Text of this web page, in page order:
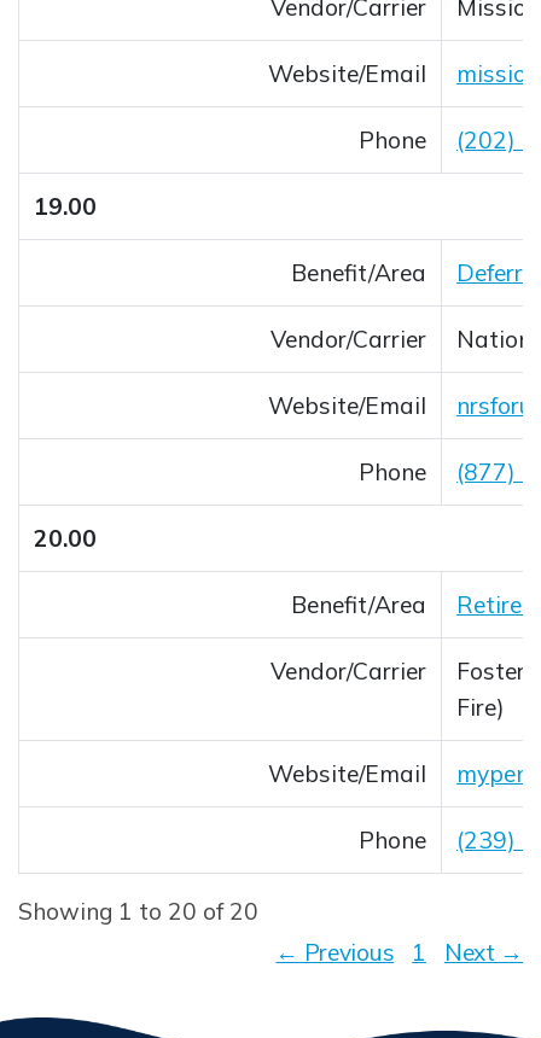
Vendor/Carrier
Website/Email
Opens
Phone
(202)
19.00
Benefit/Area
Vendor/Carrier
Website/Email
Opens
Phone
(877)
20.00
Benefit/Area
Vendor/Carrier
Foster
Fire)
Website/Email
Opens
Phone
(239)
Showing 1 to 20 of 20
← Previous
1 Next →